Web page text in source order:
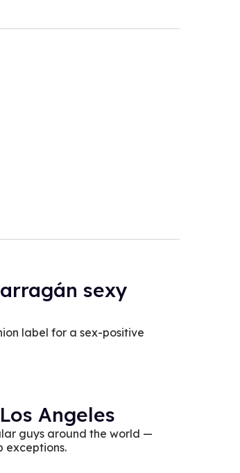
sexy
label for a sex-positive
Angeles
guys around the world —
exceptions.